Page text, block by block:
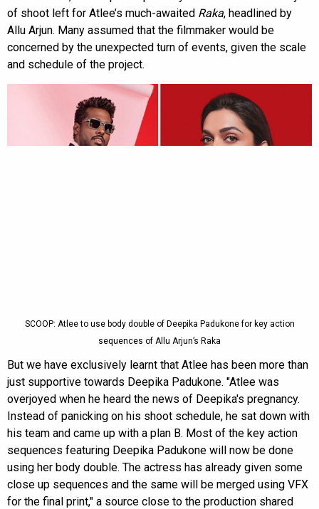
of shoot left for Atlee’s much-awaited Raka, headlined by
Allu Arjun. Many assumed that the filmmaker would be
concerned by the unexpected turn of events, given the scale
and schedule of the project.
SCOOP: Atlee to use body double of Deepika Padukone for key action
sequences of Allu Arjun’s Raka
But we have exclusively learnt that Atlee has been more than
just supportive towards Deepika Padukone. "Atlee was
overjoyed when he heard the news of Deepika's pregnancy.
Instead of panicking on his shoot schedule, he sat down with
his team and came up with a plan B. Most of the key action
sequences featuring Deepika Padukone will now be done
using her body double. The actress has already given some
close up sequences and the same will be merged using VFX
for the final print," a source close to the production shared